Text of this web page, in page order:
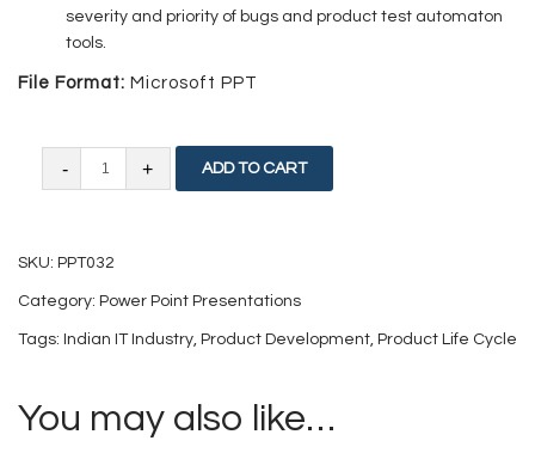
severity and priority of bugs and product test automaton
tools.
File Format: Microsoft PPT
Indian
quantity
ADD TO CART
SKU: PPT032
Category: Power Point Presentations
Tags: Indian IT Industry, Product Development, Product Life Cycle
You may also like…